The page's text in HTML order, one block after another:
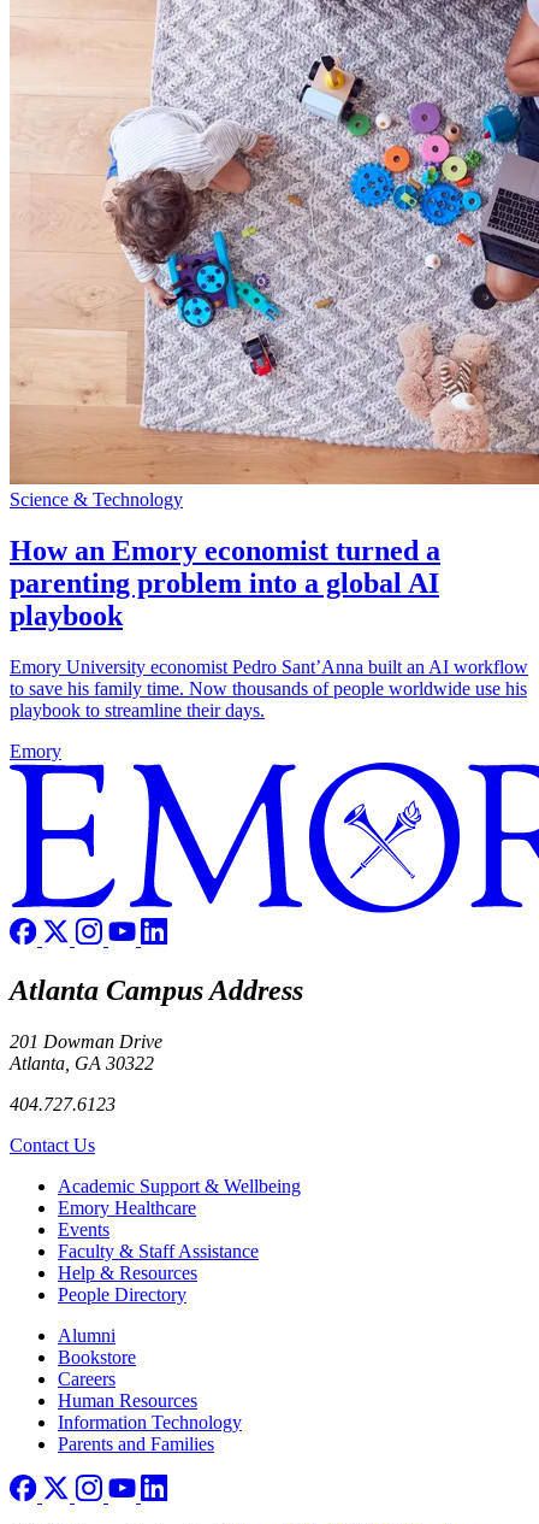
Science & Technology
How an Emory economist turned a
parenting problem into a global AI
playbook
Emory University economist Pedro Sant’Anna built an AI workflow
to save his family time. Now thousands of people worldwide use his
playbook to streamline their days.
Emory
Atlanta Campus Address
201 Dowman Drive
Atlanta, GA 30322
404.727.6123
Contact Us
Footer Academic Support & Wellbeing
Emory Healthcare
Events
Faculty & Staff Assistance
Help & Resources
People Directory
Footer right
Alumni
Bookstore
Careers
Human Resources
Information Technology
Parents and Families